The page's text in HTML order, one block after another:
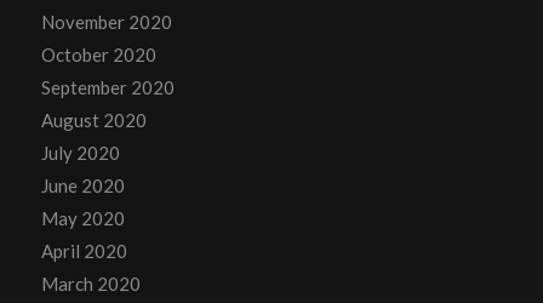
November 2020
October 2020
September 2020
August 2020
July 2020
June 2020
May 2020
April 2020
March 2020